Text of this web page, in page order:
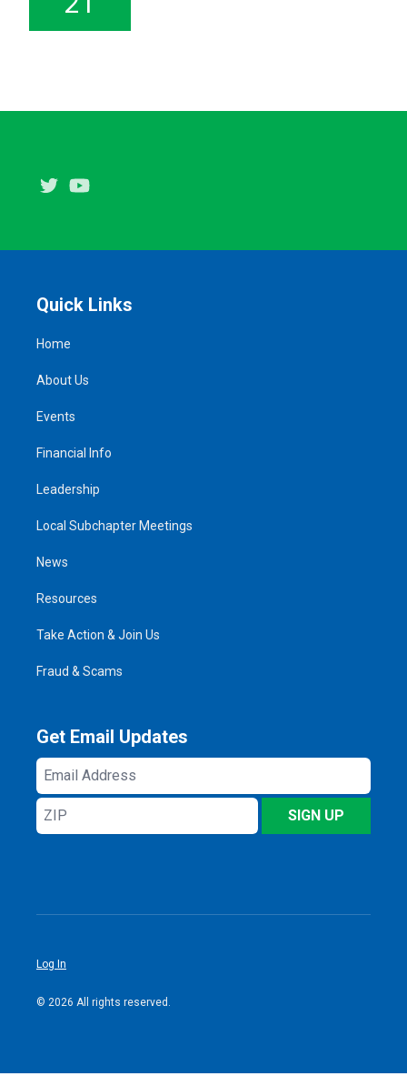
Twitter
Quick Links
Home
About Us
Events
Financial Info
Leadership
Local Subchapter Meetings
News
Resources
Take Action & Join Us
Fraud & Scams
Get Email Updates
Email
Address
ZIP
SIGN UP
Log In
© 2026 All rights reserved.